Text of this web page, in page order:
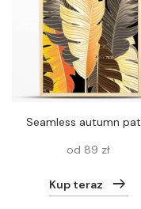
Seamless autumn pattern of tropical leaves of a palm tree
od 89 zł
Kup teraz